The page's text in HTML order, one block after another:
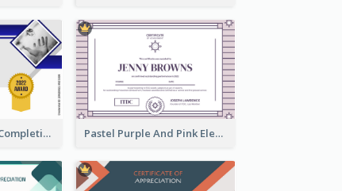
Jewellery Course Completion Certificate Pastel Purple And Pink Elegant Certificate Design